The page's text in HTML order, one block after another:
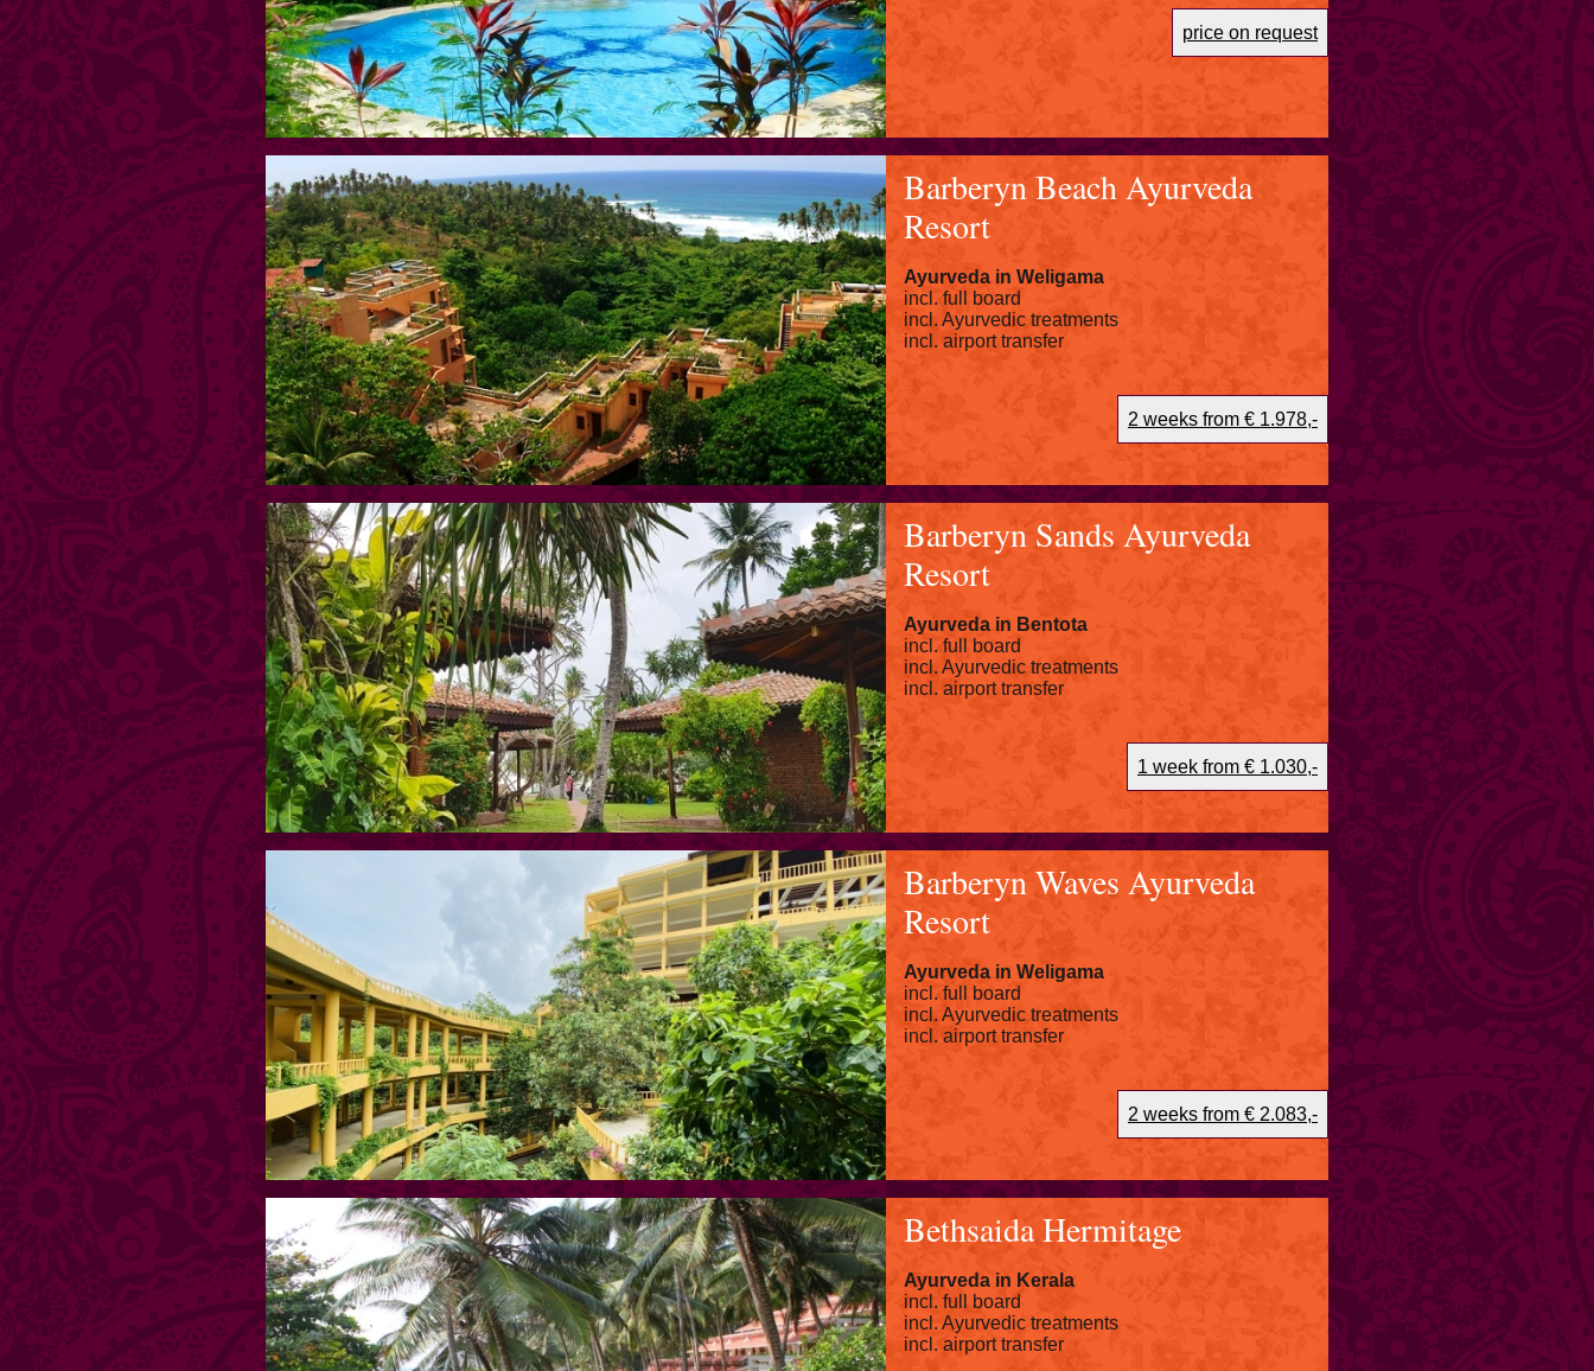
price on request
Barberyn Beach Ayurveda
Resort
Ayurveda in Weligama
incl. full board
incl. Ayurvedic treatments
incl. airport transfer
2 weeks from € 1.978,-
Barberyn Sands Ayurveda
Resort
Ayurveda in Bentota
incl. full board
incl. Ayurvedic treatments
incl. airport transfer
1 week from € 1.030,-
Barberyn Waves Ayurveda
Resort
Ayurveda in Weligama
incl. full board
incl. Ayurvedic treatments
incl. airport transfer
2 weeks from € 2.083,-
Bethsaida Hermitage
Ayurveda in Kerala
incl. full board
incl. Ayurvedic treatments
incl. airport transfer